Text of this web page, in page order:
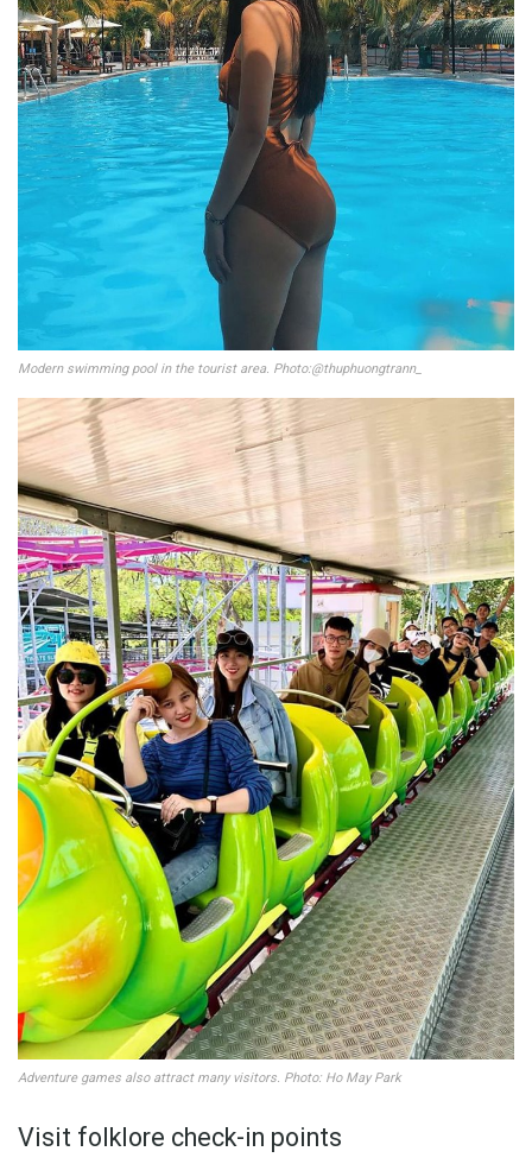
Modern swimming pool in the tourist area. Photo:@thuphuongtrann_
Adventure games also attract many visitors. Photo: Ho May Park
Visit folklore check-in points